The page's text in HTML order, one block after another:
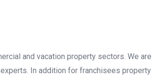
and vacation property sectors. We are
In addition for franchisees property